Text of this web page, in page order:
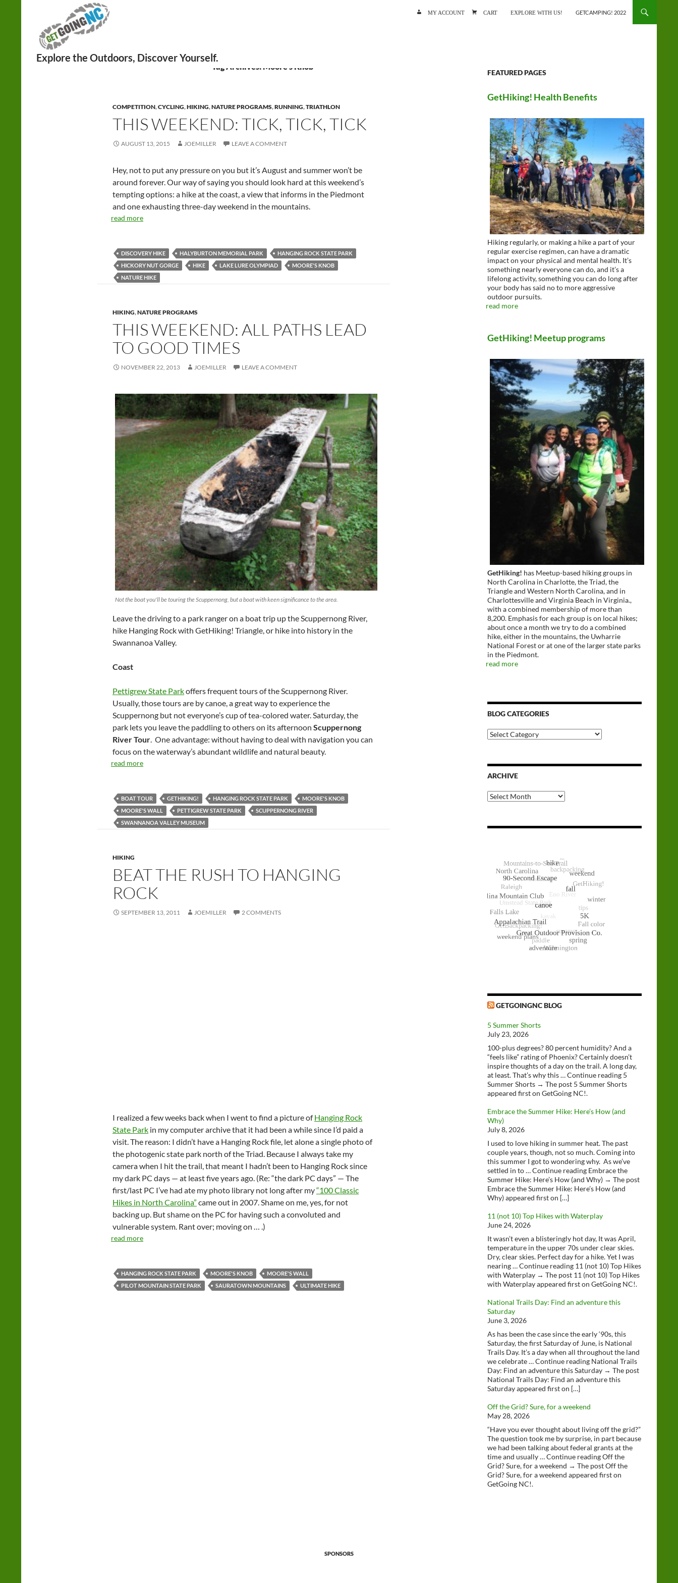
MY ACCOUNT CART EXPLORE WITH US! GETCAMPING! 2022
Tag Archives: Moore’s Knob
COMPETITION,CYCLING,HIKING,NATURE PROGRAMS,RUNNING,TRIATHLON
THIS WEEKEND: TICK, TICK, TICK
AUGUST 13, 2015 JOEMILLER LEAVE A COMMENT
Hey, not to put any pressure on you but it’s August and summer won’t be
around forever. Our way of saying you should look hard at this weekend’s
tempting options: a hike at the coast, a view that informs in the Piedmont
and one exhausting three-day weekend in the mountains.
read more
DISCOVERY HIKE HALYBURTON MEMORIAL PARK
HANGING ROCK STATE PARK
HICKORY NUT GORGE
HIKE LAKE LURE OLYMPIAD
MOORE'S KNOB
NATURE HIKE
HIKING,NATURE PROGRAMS
THIS WEEKEND: ALL PATHS LEAD
TO GOOD TIMES
NOVEMBER 22, 2013 JOEMILLER LEAVE A COMMENT
Not the boat you'll be touring the Scuppernong, but a boat with keen significance to the area.
Leave the driving to a park ranger on a boat trip up the Scuppernong River,
hike Hanging Rock with GetHiking! Triangle, or hike into history in the
Swannanoa Valley.
Coast
Pettigrew State Parkoffers frequent tours of the Scuppernong River.
Usually, those tours are by canoe, a great way to experience the
Scuppernong but not everyone’s cup of tea-colored water. Saturday, the
park lets you leave the paddling to others on its afternoon Scuppernong
River Tour. One advantage: without having to deal with navigation you can
focus on the waterway’s abundant wildlife and natural beauty.
read more
BOAT TOUR GETHIKING! HANGING ROCK STATE PARK
MOORE'S KNOB
MOORE'S WALL
PETTIGREW STATE PARK
SCUPPERNONG RIVER
SWANNANOA VALLEY MUSEUM
HIKING
BEAT THE RUSH TO HANGING
ROCK
SEPTEMBER 13, 2011 JOEMILLER 2 COMMENTS
I realized a few weeks back when I went to find a picture ofHanging Rock
State Park in my computer archive that it had been a while since I’d paid a
visit. The reason: I didn’t have a Hanging Rock file, let alone a single photo of
the photogenic state park north of the Triad. Because I always take my
camera when I hit the trail, that meant I hadn’t been to Hanging Rock since
my dark PC days — at least five years ago. (Re: “the dark PC days” — The
first/last PC I’ve had ate my photo library not long after my“100 Classic
Hikes in North Carolina” came out in 2007. Shame on me, yes, for not
backing up. But shame on the PC for having such a convoluted and
vulnerable system. Rant over; moving on … .)
read more
HANGING ROCK STATE PARK MOORE'S KNOB
MOORE'S WALL
PILOT MOUNTAIN STATE PARK
SAURATOWN MOUNTAINS ULTIMATE HIKE
FEATURED PAGES
GetHiking! Health Benefits
Hiking regularly, or making a hike a part of your
regular exercise regimen, can have a dramatic
impact on your physical and mental health. It’s
something nearly everyone can do, and it’s a
lifelong activity, something you can do long after
your body has said no to more aggressive
outdoor pursuits.
read more
GetHiking! Meetup programs
GetHiking! has Meetup-based hiking groups in
North Carolina in Charlotte, the Triad, the
Triangle and Western North Carolina, and in
Charlottesville and Virginia Beach in Virginia.,
with a combined membership of more than
8,200. Emphasis for each group is on local hikes;
about once a month we try to do a combined
hike, either in the mountains, the Uwharrie
National Forest or at one of the larger state parks
in the Piedmont.
read more
BLOG CATEGORIES
Blog
Categories
ARCHIVE
Archive
GETGOINGNC BLOG
5 Summer Shorts
July 23, 2026
100-plus degrees? 80 percent humidity? And a
“feels like” rating of Phoenix? Certainly doesn’t
inspire thoughts of a day on the trail. A long day,
at least. That’s why this … Continue reading 5
Summer Shorts → The post 5 Summer Shorts
appeared first on GetGoing NC!.
Embrace the Summer Hike: Here’s How (and
Why)
July 8, 2026
I used to love hiking in summer heat. The past
couple years, though, not so much. Coming into
this summer I got to wondering why. As we’ve
settled in to … Continue reading Embrace the
Summer Hike: Here’s How (and Why) → The post
Embrace the Summer Hike: Here’s How (and
Why) appeared first on […]
11 (not 10) Top Hikes with Waterplay
June 24, 2026
It wasn’t even a blisteringly hot day, It was April,
temperature in the upper 70s under clear skies.
Dry, clear skies. Perfect day for a hike. Yet I was
nearing … Continue reading 11 (not 10) Top Hikes
with Waterplay → The post 11 (not 10) Top Hikes
with Waterplay appeared first on GetGoing NC!.
National Trails Day: Find an adventure this
Saturday
June 3, 2026
As has been the case since the early ‘90s, this
Saturday, the first Saturday of June, is National
Trails Day. It’s a day when all throughout the land
we celebrate … Continue reading National Trails
Day: Find an adventure this Saturday → The post
National Trails Day: Find an adventure this
Saturday appeared first on […]
Off the Grid? Sure, for a weekend
May 28, 2026
“Have you ever thought about living off the grid?”
The question took me by surprise, in part because
we had been talking about federal grants at the
time and usually … Continue reading Off the
Grid? Sure, for a weekend → The post Off the
Grid? Sure, for a weekend appeared first on
GetGoing NC!.
SPONSORS